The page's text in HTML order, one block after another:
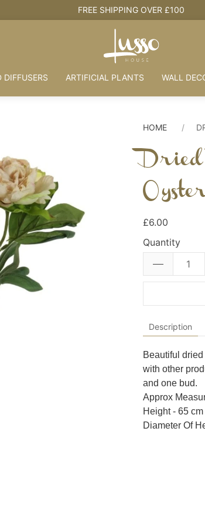
FREE SHIPPING OVER £100
ARTIFICIAL PLANTS WALL
HOME
Dried
£6.00
Quantity
Description
Beautiful
with other
and one bud.
Approx
Height - 65 cm
Diameter Of